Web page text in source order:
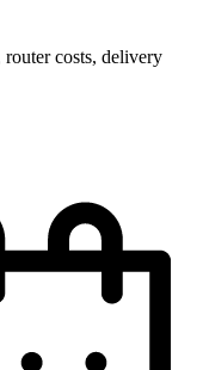
costs, delivery